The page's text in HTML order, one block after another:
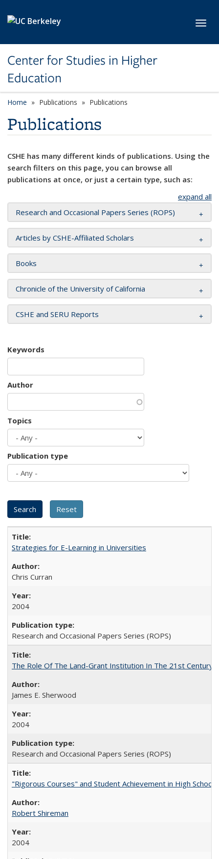
Center for Studies in Higher
Education
Home Publications Publications
Publications
CSHE has many different kinds of publications. Using the
search filters on this page, you can browse all
publications at once, or just a certain type, such as:
expand all
Research and Occasional Papers Series (ROPS)
Articles by CSHE-Affiliated Scholars
Books
Chronicle of the University of California
CSHE and SERU Reports
Keywords
Author
Topics
Publication type
Strategies for E-Learning in Universities
Chris Curran
2004
Research and Occasional Papers Series (ROPS)
The Role Of The Land-Grant Institution In The 21st Century
James E. Sherwood
2004
Research and Occasional Papers Series (ROPS)
"Rigorous Courses" and Student Achievement in High School
Robert Shireman
2004